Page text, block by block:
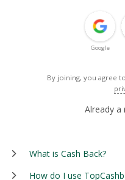
Google
By joining, you agree
Already a
What is Cash Back?
How do I use